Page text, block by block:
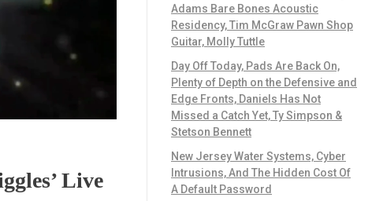
Live
Adams Bare Bones Acoustic
Residency, Tim McGraw Pawn Shop
Guitar, Molly Tuttle
Day Off Today, Pads Are Back On,
Plenty of Depth on the Defensive and
Edge Fronts, Daniels Has Not
Missed a Catch Yet, Ty Simpson &
Stetson Bennett
New Jersey Water Systems, Cyber
Intrusions, And The Hidden Cost Of
A Default Password